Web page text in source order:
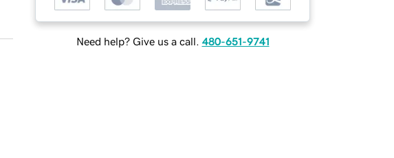
Need help? Give us a call. 480-651-9741